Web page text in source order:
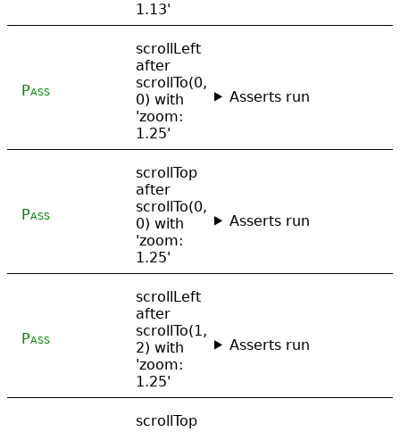
1.13'
Pass
scrollLeft
after
scrollTo(0,
0) with
'zoom:
1.25'
Asserts run
Pass
scrollTop
after
scrollTo(0,
0) with
'zoom:
1.25'
Asserts run
Pass
scrollLeft
after
scrollTo(1,
2) with
'zoom:
1.25'
Asserts run
scrollTop